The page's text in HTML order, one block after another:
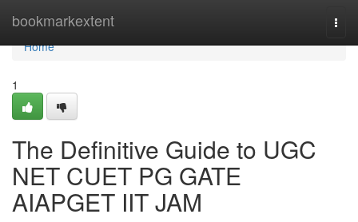
bookmarkextent
Home
Home
1
The Definitive Guide to UGC
NET CUET PG GATE
AIAPGET IIT JAM